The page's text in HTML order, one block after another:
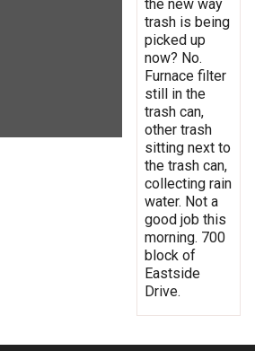
the new way
trash is being
picked up
now? No.
Furnace filter
still in the
trash can,
other trash
sitting next to
the trash can,
collecting rain
water. Not a
good job this
morning. 700
block of
Eastside
Drive.